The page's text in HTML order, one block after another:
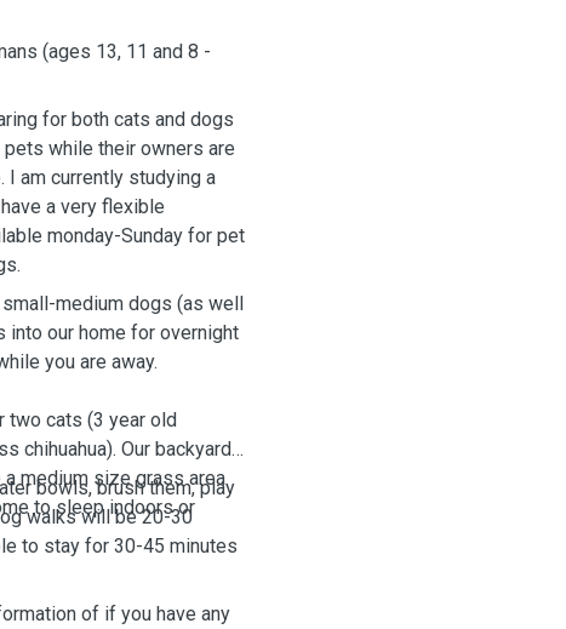
(ages 13, 11 and 8 -
for both cats and dogs
while their owners are
I am currently studying a
a very flexible
monday-Sunday for pet
medium dogs (as well
into our home for overnight
you are away.
two cats (3 year old
chihuahua). Our backyard
medium size grass area
to sleep indoors or
bowls, brush them, play
walks will be 20-30
to stay for 30-45 minutes
of if you have any